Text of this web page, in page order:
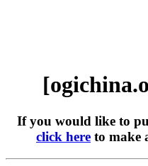
If you would like to
click here to make